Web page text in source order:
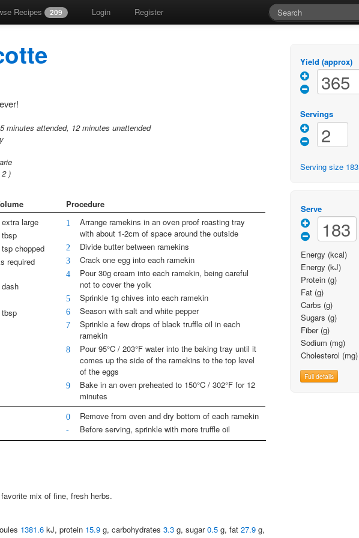
Recipes 209 Login Register
5 minutes attended, 12 minutes unattended
2 )
Procedure
large
chopped
required
tbsp
1
Arrange ramekins in an oven proof roasting tray
with about 1-2cm of space around the outside
2 Divide butter between ramekins
3 Crack one egg into each ramekin
4
Pour 30g cream into each ramekin, being careful
not to cover the yolk
5 Sprinkle 1g chives into each ramekin
6 Season with salt and white pepper
7
Sprinkle a few drops of black truffle oil in each
ramekin
8
Pour 95°C / 203°F water into the baking tray until it
comes up the side of the ramekins to the top level
of the eggs
9
Bake in an oven preheated to 150°C / 302°F for 12
minutes
0 Remove from oven and dry bottom of each ramekin
- Before serving, sprinkle with more truffle oil
mix of fine, fresh herbs.
1381.6 kJ, protein 15.9 g, carbohydrates 3.3 g, sugar0.5 g, fat 27.9 g,
Yield (approx)
Servings
Serving size 183
Serve
Energy (kcal)
Energy (kJ)
Protein (g)
Fat (g)
Carbs (g)
Sugars (g)
Fiber (g)
Sodium (mg)
Cholesterol (mg)
Full details